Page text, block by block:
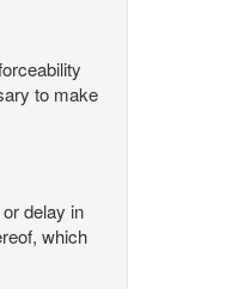
to make
delay in
which